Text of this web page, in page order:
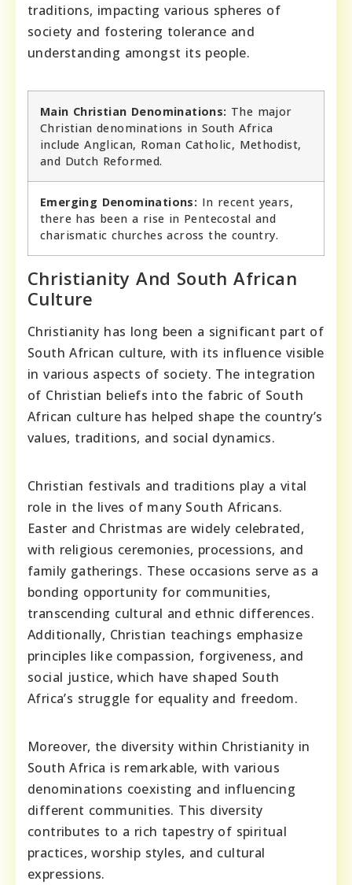
traditions, impacting various spheres of
society and fostering tolerance and
understanding amongst its people.
Main Christian Denominations: The major
Christian denominations in South Africa
include Anglican, Roman Catholic, Methodist,
and Dutch Reformed.
Emerging Denominations: In recent years,
there has been a rise in Pentecostal and
charismatic churches across the country.
Christianity And South African
Culture
Christianity has long been a significant part of
South African culture, with its influence visible
in various aspects of society. The integration
of Christian beliefs into the fabric of South
African culture has helped shape the country’s
values, traditions, and social dynamics.
Christian festivals and traditions play a vital
role in the lives of many South Africans.
Easter and Christmas are widely celebrated,
with religious ceremonies, processions, and
family gatherings. These occasions serve as a
bonding opportunity for communities,
transcending cultural and ethnic differences.
Additionally, Christian teachings emphasize
principles like compassion, forgiveness, and
social justice, which have shaped South
Africa’s struggle for equality and freedom.
Moreover, the diversity within Christianity in
South Africa is remarkable, with various
denominations coexisting and influencing
different communities. This diversity
contributes to a rich tapestry of spiritual
practices, worship styles, and cultural
expressions.